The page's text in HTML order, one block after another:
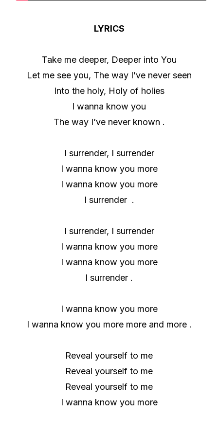
LYRICS
Take me deeper, Deeper into You
Let me see you, The way I’ve never seen
Into the holy, Holy of holies
I wanna know you
The way I’ve never known .
I surrender, I surrender
I wanna know you more
I wanna know you more
I surrender .
I surrender, I surrender
I wanna know you more
I wanna know you more
I surrender .
I wanna know you more
I wanna know you more more and more .
Reveal yourself to me
Reveal yourself to me
Reveal yourself to me
I wanna know you more